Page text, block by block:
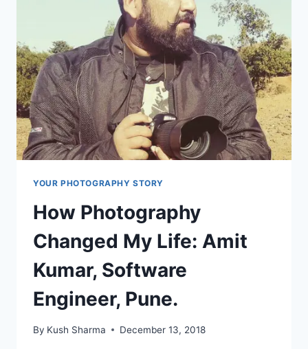
USED
TRAVEL
VLOGGERS
YOUR PHOTOGRAPHY STORY
How Photography
Changed My Life: Amit
Kumar, Software
Engineer, Pune.
By Kush Sharma December 13, 2018